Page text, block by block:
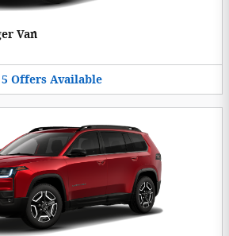
Van
5 Offers Available